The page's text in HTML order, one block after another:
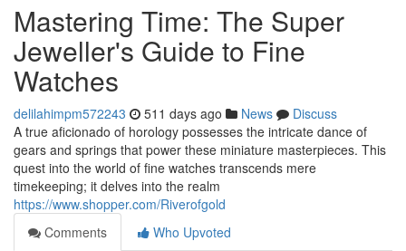
Mastering Time: The Super
Jeweller's Guide to Fine
Watches
delilahimpm572243 511 days ago News
Discuss
A true aficionado of horology possesses the intricate dance of
gears and springs that power these miniature masterpieces. This
quest into the world of fine watches transcends mere
timekeeping; it delves into the realm
https://www.shopper.com/Riverofgold
Comments
Who Upvoted